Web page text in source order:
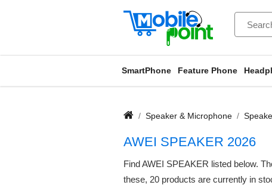
SmartPhone Feature Phone
Speaker & Microphone
AWEI SPEAKER 2026
Find AWEI SPEAKER listed below.
these, 20 products are currently in